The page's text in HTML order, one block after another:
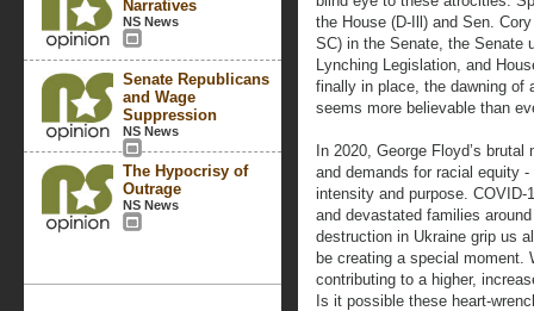
Narratives
NS News
Senate Republicans
and Wage
Suppression
NS News
The Hypocrisy of
Outrage
NS News
the House (D-Ill) and Sen.
SC) in the Senate, the Senate
Lynching Legislation, and
finally in place, the dawning of
seems more believable than
In 2020, George Floyd’s
and demands for racial equity
intensity and purpose.
and devastated families
destruction in Ukraine grip us
be creating a special moment.
contributing to a higher,
Is it possible these heart-